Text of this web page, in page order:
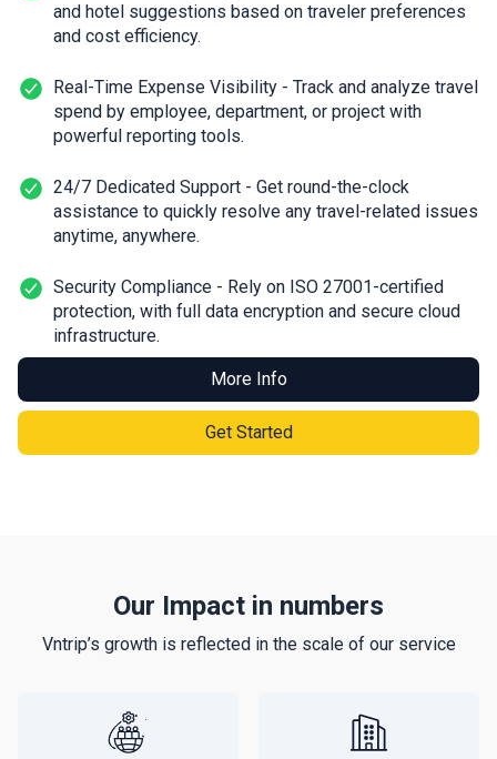
and hotel suggestions based on traveler preferences
and cost efficiency.
Real-Time Expense Visibility - Track and analyze travel
spend by employee, department, or project with
powerful reporting tools.
24/7 Dedicated Support - Get round-the-clock
assistance to quickly resolve any travel-related issues
anytime, anywhere.
Security Compliance - Rely on ISO 27001-certified
protection, with full data encryption and secure cloud
infrastructure.
More Info
Get Started
Our Impact in numbers
Vntrip’s growth is reflected in the scale of our service